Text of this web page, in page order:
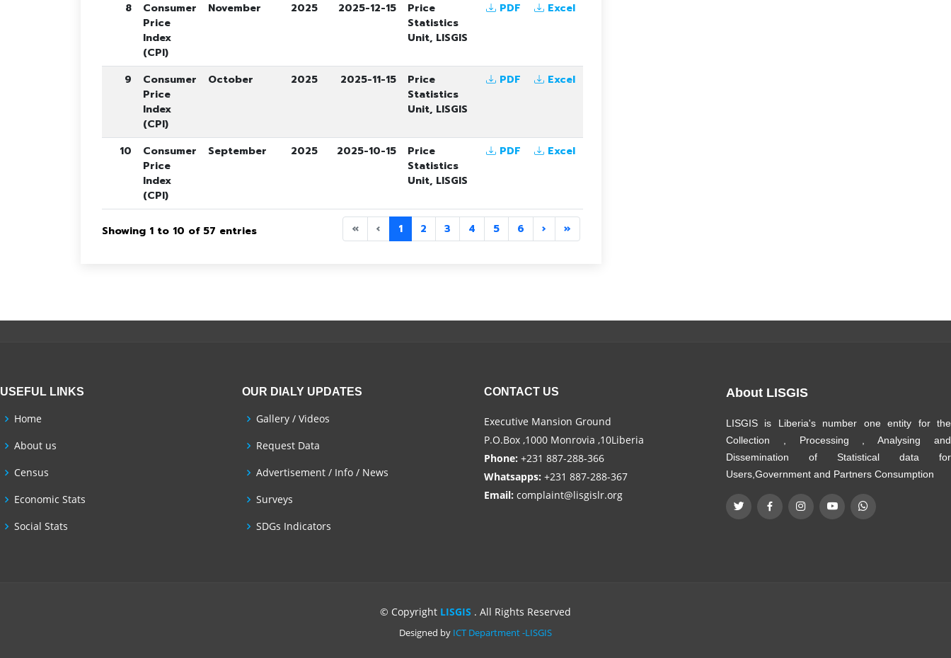
8
Consumer
Price
Index
(CPI)
November 2025 2025-12-15
Price
Statistics
Unit, LISGIS
PDF Excel
9
Consumer
Price
Index
(CPI)
October 2025 2025-11-15
Price
Statistics
Unit, LISGIS
PDF Excel
10
Consumer
Price
Index
(CPI)
September 2025 2025-10-15
Price
Statistics
Unit, LISGIS
PDF Excel
Showing 1 to 10 of 57 entries « ‹ 1 2 3 4 5 6 › »
USEFUL LINKS
Home
About us
Census
Economic Stats
Social Stats
OUR DIALY UPDATES
Gallery / Videos
Request Data
Advertisement / Info / News
Surveys
SDGs Indicators
CONTACT US
Executive Mansion Ground
P.O.Box ,1000 Monrovia ,10Liberia
Phone: +231 887-288-366
Whatsapps: +231 887-288-367
Email: complaint@lisgislr.org
About LISGIS
LISGIS is Liberia's number one entity for the
Collection , Processing , Analysing and
Dissemination of Statistical data for
Users,Government and Partners Consumption
© Copyright LISGIS . All Rights Reserved
Designed by ICT Department -LISGIS